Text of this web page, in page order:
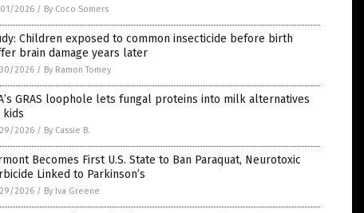
2026 / By Coco Somers
Children exposed to common insecticide before birth
brain damage years later
2026 / By Ramon Tomey
GRAS loophole lets fungal proteins into milk alternatives
2026 / By Cassie B.
Becomes First U.S. State to Ban Paraquat, Neurotoxic
Linked to Parkinson’s
2026 / By Iva Greene